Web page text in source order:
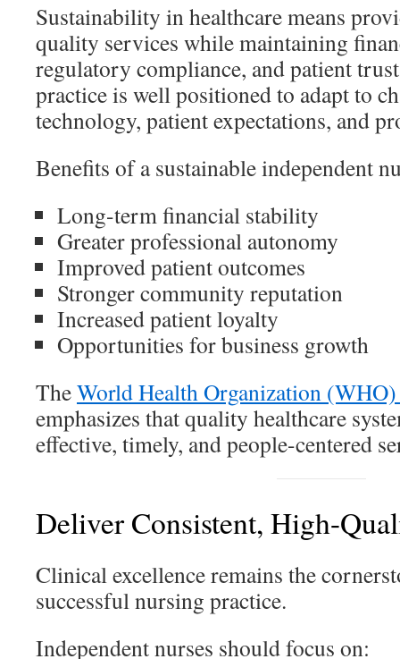
Sustainability in healthcare means
quality services while maintaining
regulatory compliance, and patient
practice is well positioned to adapt to
technology, patient expectations, and
Benefits of a sustainable independent
Long-term financial stability
Greater professional autonomy
Improved patient outcomes
Stronger community reputation
Increased patient loyalty
Opportunities for business growth
TheWorld Health Organization
emphasizes that quality healthcare
effective, timely, and people-centered
Deliver Consistent, High-
Clinical excellence remains the
successful nursing practice.
Independent nurses should focus on: